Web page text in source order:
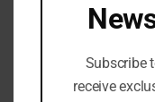
Subscribe
receive